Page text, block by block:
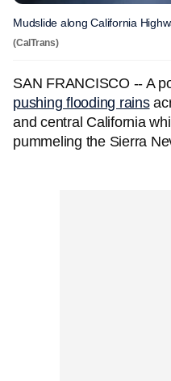
Mudslide along California
(CalTrans)
SAN FRANCISCO -- A
pushing flooding rains
and central California
pummeling the Sierra